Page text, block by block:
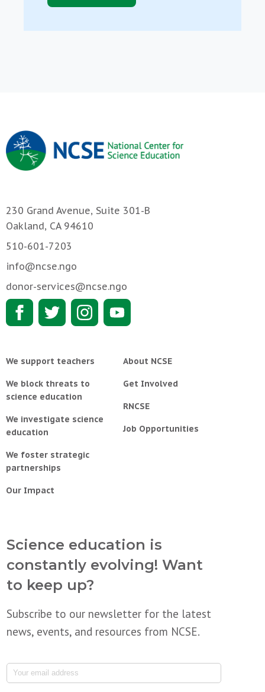
230 Grand Avenue, Suite 301-B
Oakland, CA 94610
510-601-7203
info@ncse.ngo
donor-services@ncse.ngo
We support teachers
We block threats to
science education
We investigate science
education
We foster strategic
partnerships
Our Impact
About NCSE
Get Involved
RNCSE
Job Opportunities
Science education is
constantly evolving! Want
to keep up?
Subscribe to our newsletter for the latest
news, events, and resources from NCSE.